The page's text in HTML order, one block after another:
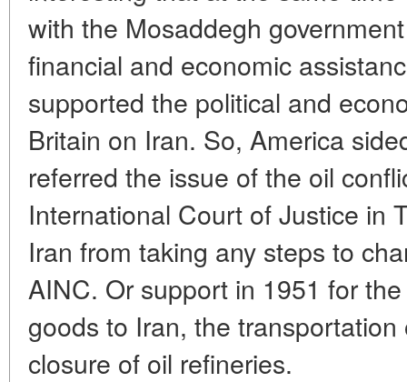
with the Mosaddegh
financial and economic
supported the political and
Britain on Iran. So, America
referred the issue of the oil
International Court of Justice in
Iran from taking any steps to
AINC. Or support in 1951 for
goods to Iran, the
closure of oil refineries.